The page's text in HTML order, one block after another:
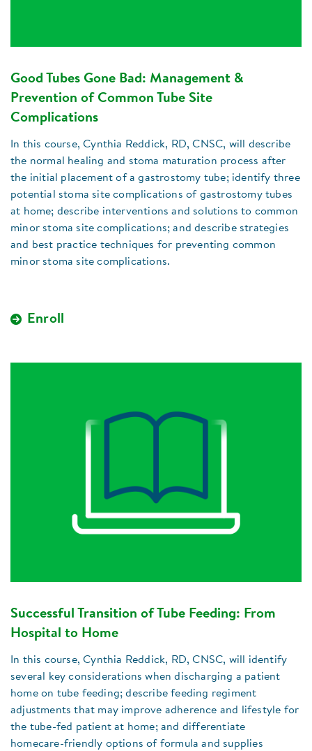
Good Tubes Gone Bad: Management &
Prevention of Common Tube Site
Complications
In this course, Cynthia Reddick, RD, CNSC, will describe
the normal healing and stoma maturation process after
the initial placement of a gastrostomy tube; identify three
potential stoma site complications of gastrostomy tubes
at home; describe interventions and solutions to common
minor stoma site complications; and describe strategies
and best practice techniques for preventing common
minor stoma site complications.
Enroll
Successful Transition of Tube Feeding: From
Hospital to Home
In this course, Cynthia Reddick, RD, CNSC, will identify
several key considerations when discharging a patient
home on tube feeding; describe feeding regiment
adjustments that may improve adherence and lifestyle for
the tube-fed patient at home; and differentiate
homecare-friendly options of formula and supplies